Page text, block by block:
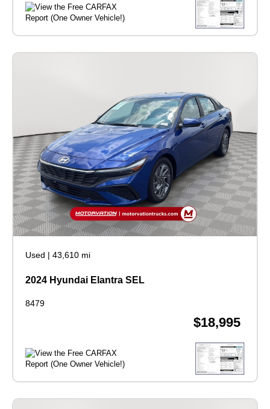
Used | 43,610 mi
2024 Hyundai Elantra SEL
8479
$18,995